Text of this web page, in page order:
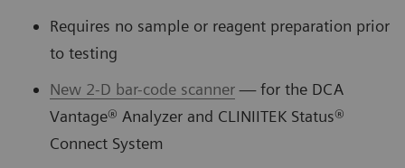
Requires no sample or reagent preparation prior
to testing
New 2-D bar-code scanner— for the DCA
Vantage® Analyzer and CLINIITEK Status®
Connect System